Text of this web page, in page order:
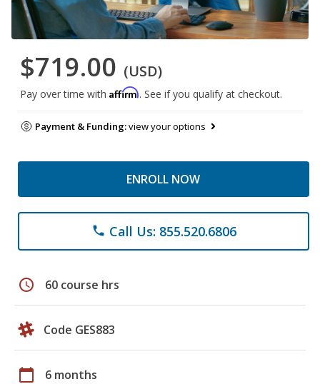
$719.00 (USD)
Pay over time with Affirm. See if you qualify at checkout.
Payment & Funding:view your options
ENROLL NOW
phone Call Us: 855.520.6806
schedule 60 course hrs
Code GES883
calendar_today 6 months